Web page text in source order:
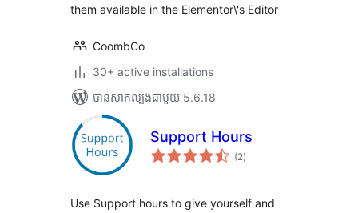
them available in the Elementor\'s Editor
CoombCo
30+ active installations
បាន​សាកល្បង​ជាមួយ 5.6.18
Support Hours
(2ការ
វាយ
)
Use Support hours to give yourself and